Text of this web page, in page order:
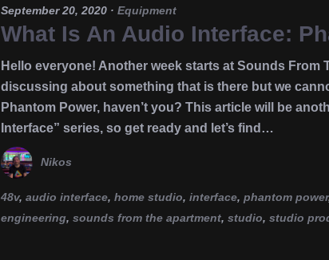
September 20, 2020 · Equipment
What Is An Audio Interface:
Hello everyone! Another week starts at Sounds From
discussing about something that is there but we
Phantom Power, haven’t you? This article will be
Interface” series, so get ready and let’s find…
Nikos
48v, audio interface, home studio, interface, phantom power
engineering, sounds from the apartment, studio, studio